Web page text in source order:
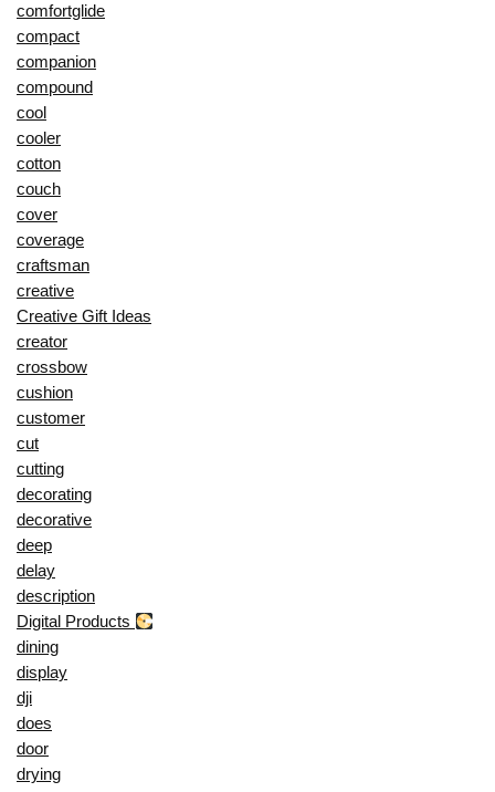
comfortglide
compact
companion
compound
cool
cooler
cotton
couch
cover
coverage
craftsman
creative
Creative Gift Ideas
creator
crossbow
cushion
customer
cut
cutting
decorating
decorative
deep
delay
description
Digital Products
dining
display
dji
does
door
drying